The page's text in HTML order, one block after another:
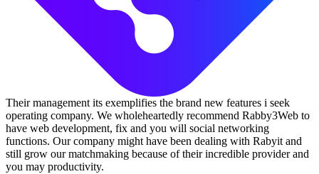
Their management its exemplifies the brand new features i seek
operating company. We wholeheartedly recommend Rabby3Web to
have web development, fix and you will social networking
functions. Our company might have been dealing with Rabyit and
still grow our matchmaking because of their incredible provider and
you may productivity.